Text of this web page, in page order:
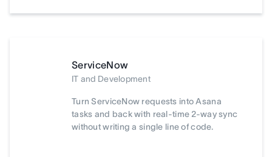
ServiceNow
IT and Development
Turn ServiceNow requests into Asana
tasks and back with real-time 2-way sync
without writing a single line of code.